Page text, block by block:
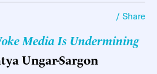
/ Share
Media Is Undermining
Ungar-Sargon